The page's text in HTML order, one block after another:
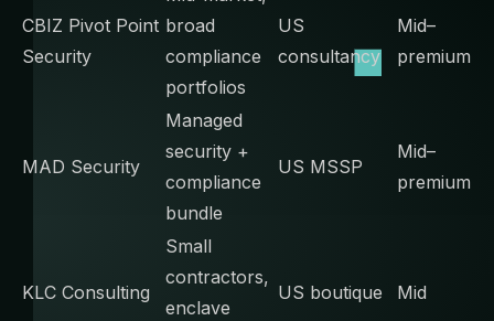
CBIZ Pivot Point
Security
broad
compliance
portfolios
US
consultancy
Mid–
premium
MAD Security
Managed
security +
compliance
bundle
US MSSP
Mid–
premium
KLC Consulting
Small
contractors,
enclave
US boutique Mid